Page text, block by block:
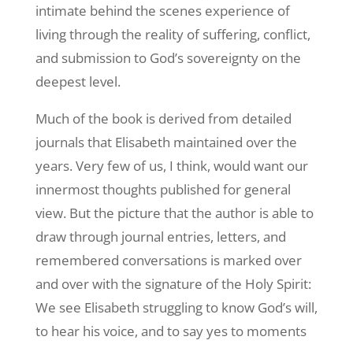
intimate behind the scenes experience of
living through the reality of suffering, conflict,
and submission to God’s sovereignty on the
deepest level.
Much of the book is derived from detailed
journals that Elisabeth maintained over the
years. Very few of us, I think, would want our
innermost thoughts published for general
view. But the picture that the author is able to
draw through journal entries, letters, and
remembered conversations is marked over
and over with the signature of the Holy Spirit:
We see Elisabeth struggling to know God’s will,
to hear his voice, and to say yes to moments